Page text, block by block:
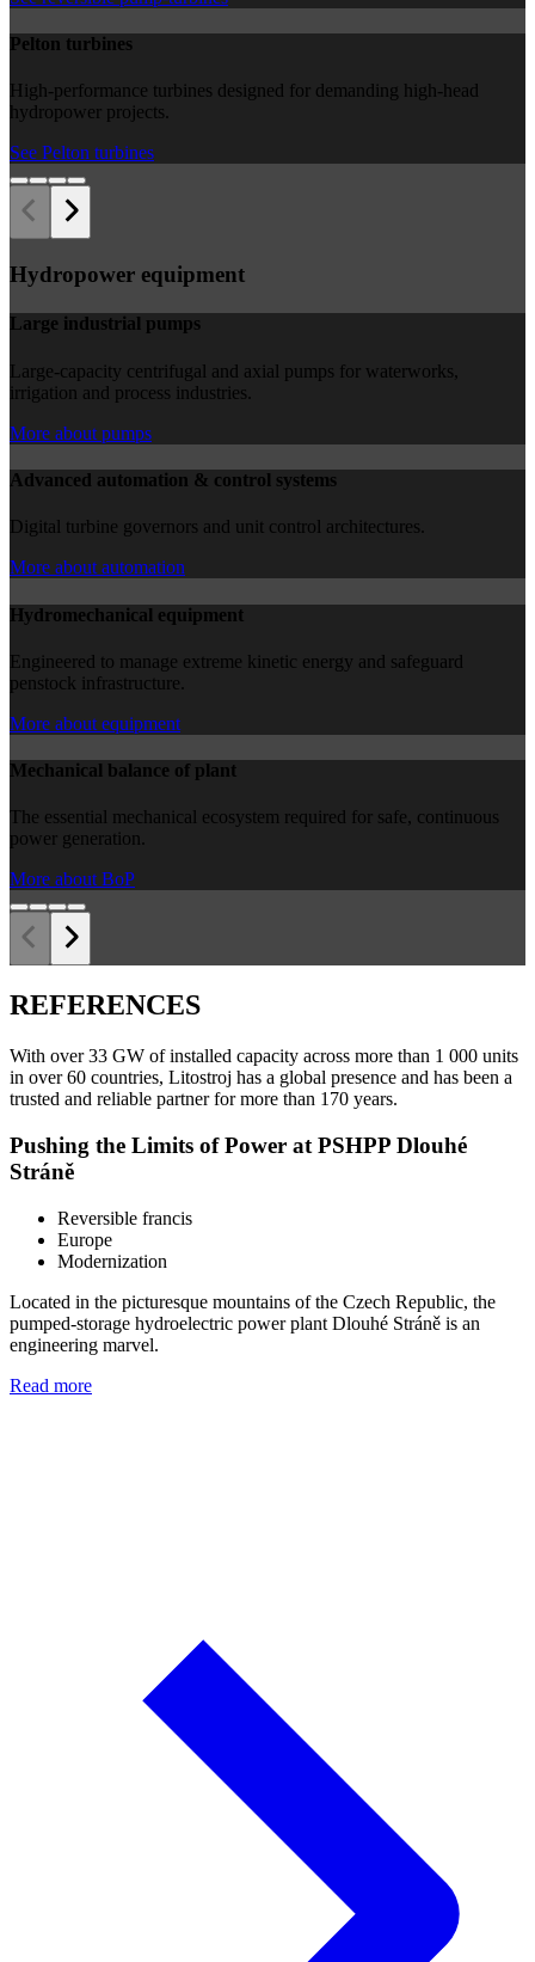
Pelton turbines
High-performance turbines designed for demanding high-head
hydropower projects.
See Pelton turbines
Hydropower equipment
Large industrial pumps
Large-capacity centrifugal and axial pumps for waterworks,
irrigation and process industries.
More about pumps
Advanced automation & control systems
Digital turbine governors and unit control architectures.
More about automation
Hydromechanical equipment
Engineered to manage extreme kinetic energy and safeguard
penstock infrastructure.
More about equipment
Mechanical balance of plant
The essential mechanical ecosystem required for safe, continuous
power generation.
More about BoP
REFERENCES
With over 33 GW of installed capacity across more than 1 000 units
in over 60 countries, Litostroj has a global presence and has been a
trusted and reliable partner for more than 170 years.
Pushing the Limits of Power at PSHPP Dlouhé
Stráně
Reversible francis
Europe
Modernization
Located in the picturesque mountains of the Czech Republic, the
pumped-storage hydroelectric power plant Dlouhé Stráně is an
engineering marvel.
Read more